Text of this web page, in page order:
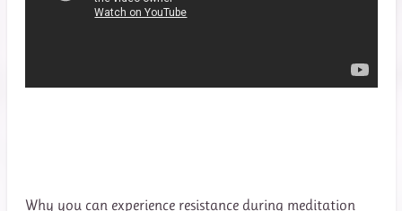
Why you can experience resistance during meditation